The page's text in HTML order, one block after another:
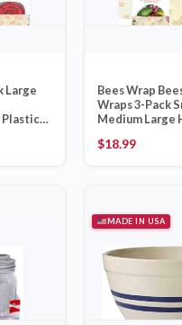
Large
Plastic-
Bees Wrap
Wraps 3-Pack
Medium Large
$18.99
MADE IN USA